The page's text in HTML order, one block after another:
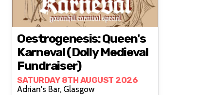
Oestrogenesis: Queen's
Karneval (Dolly Medieval
Fundraiser)
SATURDAY 8TH AUGUST 2026
Adrian's Bar, Glasgow